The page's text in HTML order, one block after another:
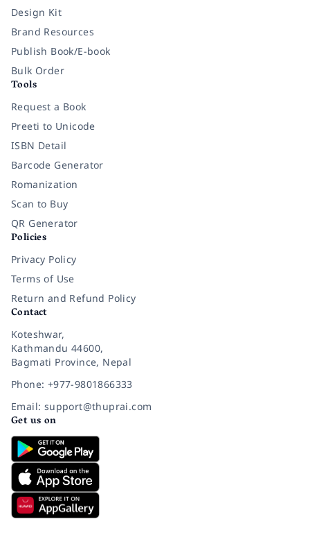
Design Kit
Brand Resources
Publish Book/E-book
Bulk Order
Tools
Request a Book
Preeti to Unicode
ISBN Detail
Barcode Generator
Romanization
Scan to Buy
QR Generator
Policies
Privacy Policy
Terms of Use
Return and Refund Policy
Contact
Koteshwar,
Kathmandu 44600,
Bagmati Province, Nepal
Phone: +977-9801866333
Email: support@thuprai.com
Get us on